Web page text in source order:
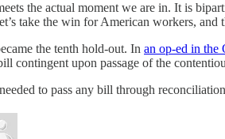
the actual moment we are in. It is
take the win for American workers, and
the tenth hold-out. In an op-ed in the
contingent upon passage of the
to pass any bill through